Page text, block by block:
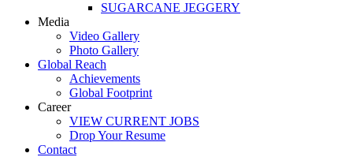
SUGARCANE JEGGERY
Media
Video Gallery
Photo Gallery
Global Reach
Achievements
Global Footprint
Career
VIEW CURRENT JOBS
Drop Your Resume
Contact